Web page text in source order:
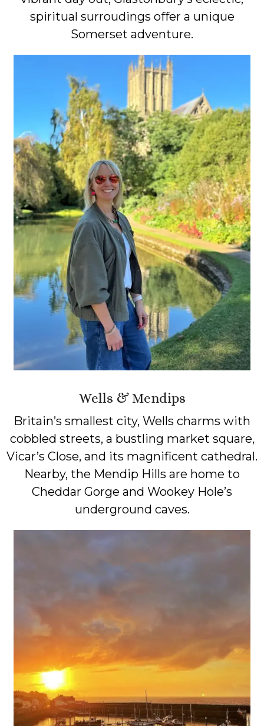
spiritual surroudings offer a unique
Somerset adventure.
Wells & Mendips
Britain’s smallest city, Wells charms with
cobbled streets, a bustling market square,
Vicar’s Close, and its magnificent cathedral.
Nearby, the Mendip Hills are home to
Cheddar Gorge and Wookey Hole’s
underground caves.